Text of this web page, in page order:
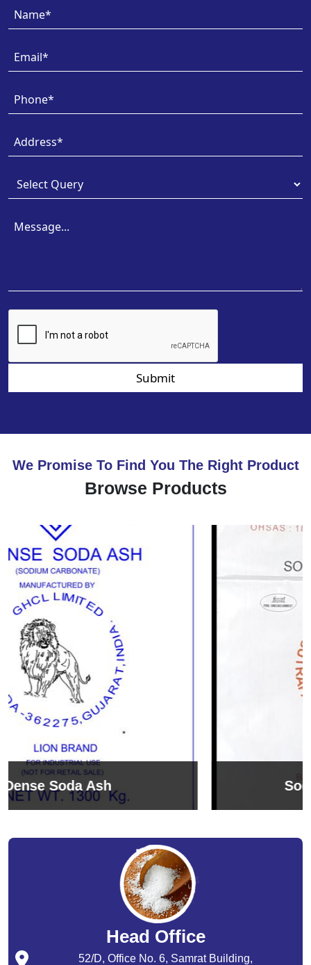
Submit
We Promise To Find You The Right Product
Browse Products
Sodium Bicarbonate
Head Office
52/D, Office No. 6, Samrat Building,